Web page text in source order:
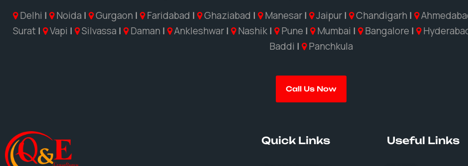
Delhi | Noida | Gurgaon | Faridabad | Ghaziabad | Manesar| Jaipur| Chandigarh |
Surat | Vapi | Silvassa | Daman | Ankleshwar| Nashik| Pune | Mumbai | Bangalore |
Baddi | Panchkula
Call Us Now
Quick Links Useful Links